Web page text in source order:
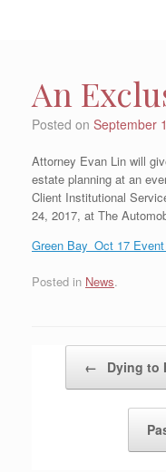
An
Posted on September
Attorney Evan Lin will
estate planning at an
Client Institutional
24, 2017, at The
Green Bay_Oct 17
Posted in News.
← Dying to